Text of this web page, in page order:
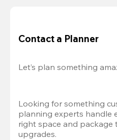
Contact a Planner
Let’s plan something
Looking for something
planning experts handle
right space and package
upgrades.